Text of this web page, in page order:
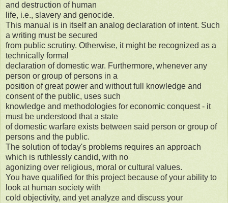
and destruction of human
life, i.e., slavery and genocide.
This manual is in itself an analog declaration of intent. Such
a writing must be secured
from public scrutiny. Otherwise, it might be recognized as a
technically formal
declaration of domestic war. Furthermore, whenever any
person or group of persons in a
position of great power and without full knowledge and
consent of the public, uses such
knowledge and methodologies for economic conquest - it
must be understood that a state
of domestic warfare exists between said person or group of
persons and the public.
The solution of today's problems requires an approach
which is ruthlessly candid, with no
agonizing over religious, moral or cultural values.
You have qualified for this project because of your ability to
look at human society with
cold objectivity, and yet analyze and discuss your